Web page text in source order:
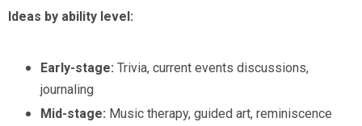
Ideas by ability level:
Early-stage: Trivia, current events discussions,
journaling
Mid-stage: Music therapy, guided art, reminiscence